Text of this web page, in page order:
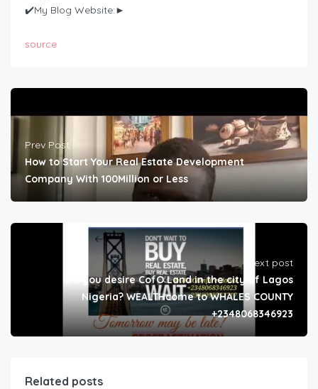
✔️My Blog Website:►
source
Prev Post
How to Start Your Real Estate Development
Company With 100Million or Less
Next post
Do you desire CofO Land in the city of Lagos
Nigeria? WEALTHcome to WHALES COUNTY
+2348068346923
Related posts